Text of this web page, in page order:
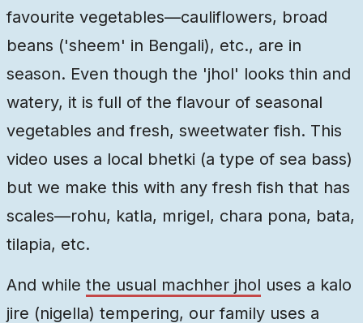
favourite vegetables—cauliflowers, broad
beans ('sheem' in Bengali), etc., are in
season. Even though the 'jhol' looks thin and
watery, it is full of the flavour of seasonal
vegetables and fresh, sweetwater fish. This
video uses a local bhetki (a type of sea bass)
but we make this with any fresh fish that has
scales—rohu, katla, mrigel, chara pona, bata,
tilapia, etc.
And while the usual machher jhol uses a kalo
jire (nigella) tempering, our family uses a